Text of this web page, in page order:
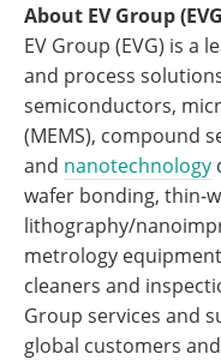
About EV Group
EV Group (EVG) is a
and process
semiconductors,
(MEMS), compound
and nanotechnology
wafer bonding, thin-
lithography/
metrology
cleaners and
Group services and
global customers